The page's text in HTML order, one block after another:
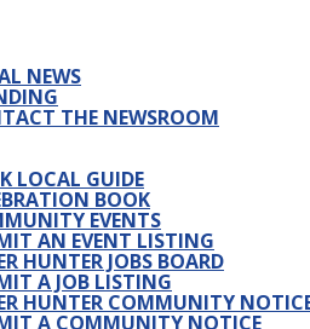
NEWS
THE NEWSROOM
LOCAL GUIDE
BOOK
EVENTS
AN EVENT LISTING
HUNTER JOBS BOARD
A JOB LISTING
HUNTER COMMUNITY
A COMMUNITY NOTICE